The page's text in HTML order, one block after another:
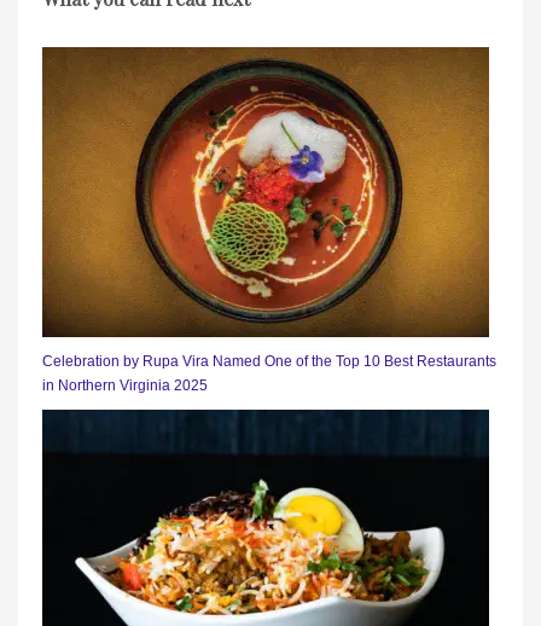
Celebration by Rupa Vira Named One of the Top 10 Best Restaurants
in Northern Virginia 2025